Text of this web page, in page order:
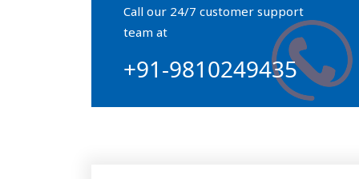
Orthophosphate Powder
Ossium Hydroxyapatite Complex
Collagen Hydroxyapatite Powder
Call our 24/7 customer support
team at
+91-9810249435